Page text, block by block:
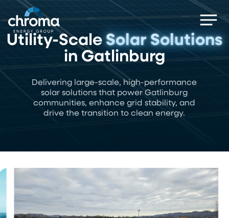
main
content
Utility-ScaleSolar Solutions
in Gatlinburg
Delivering large-scale, high-performance
solar solutions that power Gatlinburg
communities, enhance grid stability, and
drive the transition to clean energy.